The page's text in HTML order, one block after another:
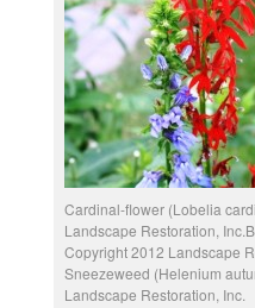
Cardinal-flower (Lobelia
Landscape Restoration,
Copyright 2012 Landscape
Sneezeweed (Helenium
Landscape Restoration, Inc.